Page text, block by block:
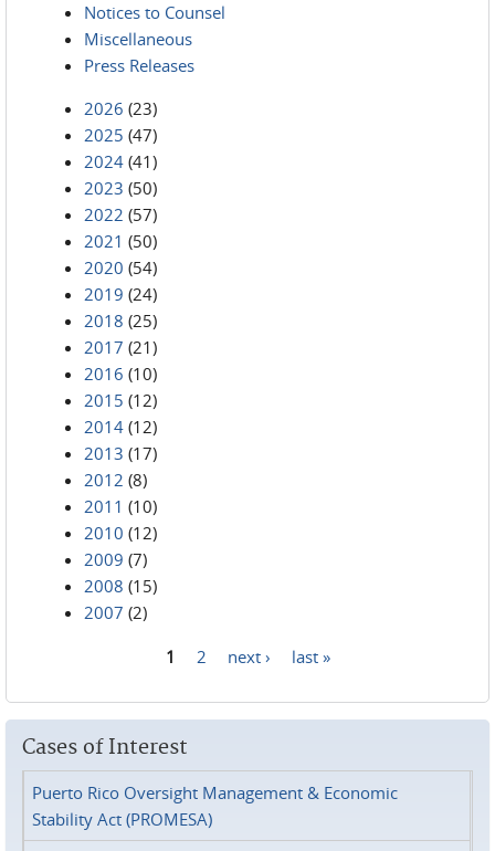
Notices to Counsel
Miscellaneous
Press Releases
2026 (23)
2025 (47)
2024 (41)
2023 (50)
2022 (57)
2021 (50)
2020 (54)
2019 (24)
2018 (25)
2017 (21)
2016 (10)
2015 (12)
2014 (12)
2013 (17)
2012 (8)
2011 (10)
2010 (12)
2009 (7)
2008 (15)
2007 (2)
1 2 next › last »
Cases of Interest
Puerto Rico Oversight Management & Economic
Stability Act (PROMESA)